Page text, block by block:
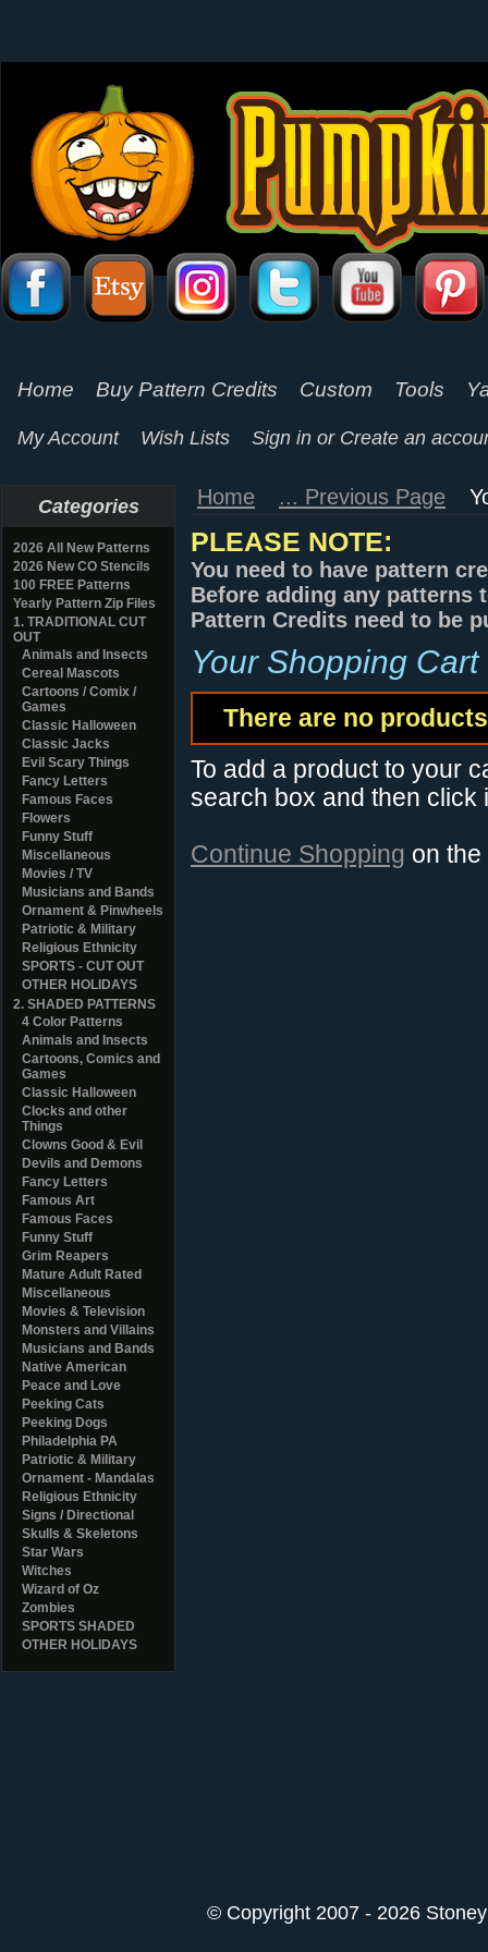
Home Buy Pattern Credits Custom Tools
My Account Wish Lists Sign in or Create an
Categories
2026 All New Patterns
2026 New CO Stencils
100 FREE Patterns
Yearly Pattern Zip Files
1. TRADITIONAL CUT
OUT
Animals and Insects
Cereal Mascots
Cartoons / Comix /
Games
Classic Halloween
Classic Jacks
Evil Scary Things
Fancy Letters
Famous Faces
Flowers
Funny Stuff
Miscellaneous
Movies / TV
Musicians and Bands
Ornament & Pinwheels
Patriotic & Military
Religious Ethnicity
SPORTS - CUT OUT
OTHER HOLIDAYS
2. SHADED PATTERNS
4 Color Patterns
Animals and Insects
Cartoons, Comics and
Games
Classic Halloween
Clocks and other
Things
Clowns Good & Evil
Devils and Demons
Fancy Letters
Famous Art
Famous Faces
Funny Stuff
Grim Reapers
Mature Adult Rated
Miscellaneous
Movies & Television
Monsters and Villains
Musicians and Bands
Native American
Peace and Love
Peeking Cats
Peeking Dogs
Philadelphia PA
Patriotic & Military
Ornament - Mandalas
Religious Ethnicity
Signs / Directional
Skulls & Skeletons
Star Wars
Witches
Wizard of Oz
Zombies
SPORTS SHADED
OTHER HOLIDAYS
Home ... Previous Page
PLEASE NOTE:
You need to have pattern
Before adding any patterns
Pattern Credits need to be
Your Shopping Cart
There are no
To add a product to your
search box and then click
Continue Shopping on
© Copyright 2007 - 2026